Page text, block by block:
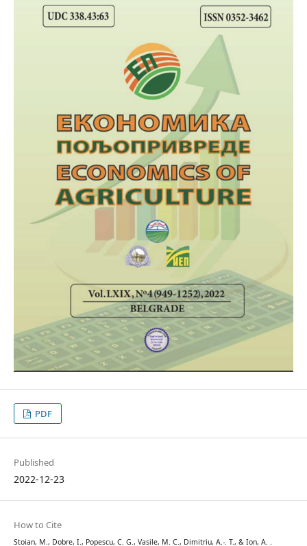
PDF
Published
2022-12-23
How to Cite
Stoian, M., Dobre, I., Popescu, C. G., Vasile, M. C., Dimitriu, A.-. T., & Ion, A. .